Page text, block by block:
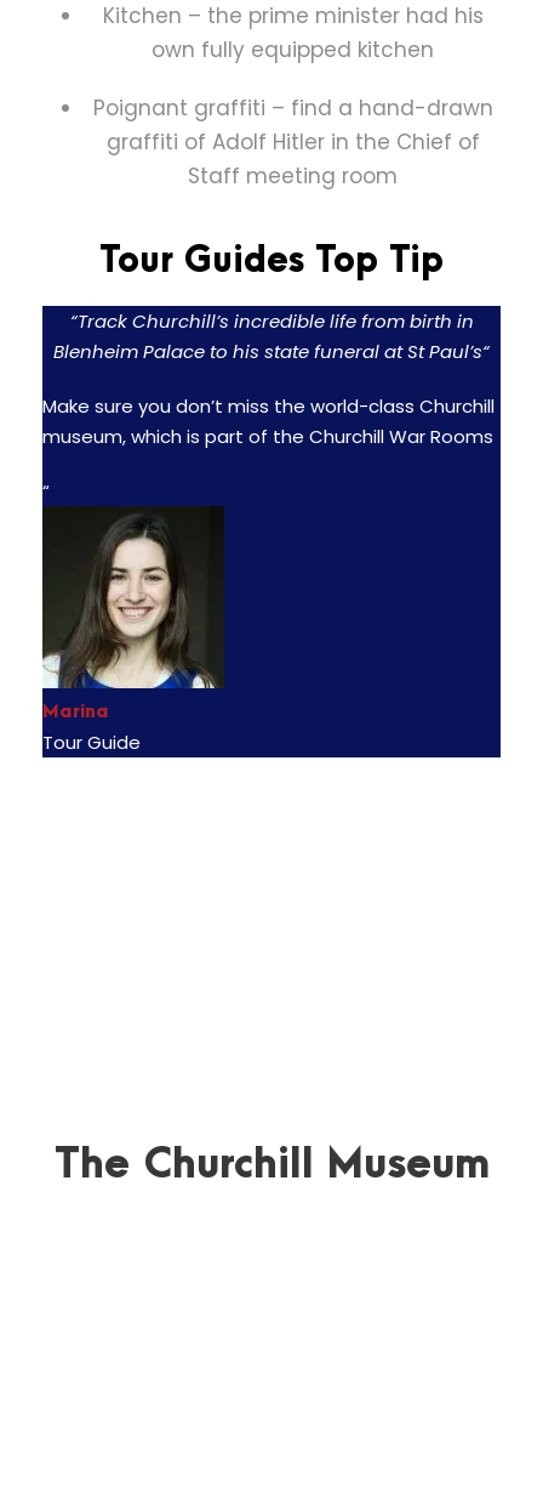
Kitchen – the prime minister had his
own fully equipped kitchen
Poignant graffiti – find a hand-drawn
graffiti of Adolf Hitler in the Chief of
Staff meeting room
Tour Guides Top Tip
“Track Churchill’s incredible life from birth in
Blenheim Palace to his state funeral at St Paul’s“
Make sure you don’t miss the world-class Churchill
museum, which is part of the Churchill War Rooms
“
Marina
Tour Guide
The Churchill Museum